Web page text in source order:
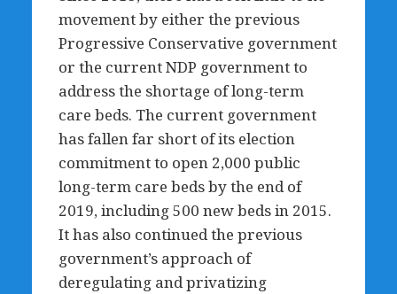
movement by either the previous
Progressive Conservative government
or the current NDP government to
address the shortage of long-term
care beds. The current government
has fallen far short of its election
commitment to open 2,000 public
long-term care beds by the end of
2019, including 500 new beds in 2015.
It has also continued the previous
government’s approach of
deregulating and privatizing